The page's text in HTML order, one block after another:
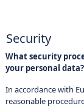
Security
What security
your personal data?
In accordance with
reasonable